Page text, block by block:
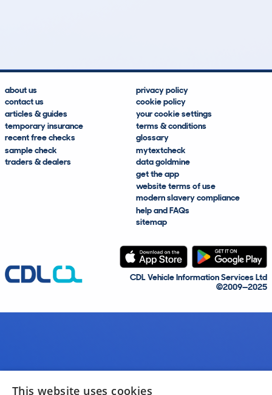
about us
contact us
articles & guides
temporary insurance
recent free checks
sample check
traders & dealers
privacy policy
cookie policy
your cookie settings
terms & conditions
glossary
mytextcheck
data goldmine
get the app
website terms of use
modern slavery compliance
help and FAQs
sitemap
CDL Vehicle Information Services Ltd
©2009—2025
This website uses cookies